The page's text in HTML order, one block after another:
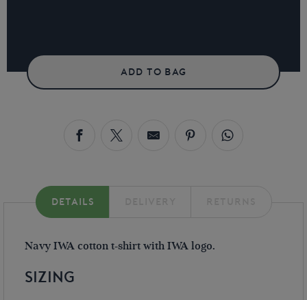
ADD TO BAG
DETAILS
Navy IWA cotton t-shirt with IWA logo.
SIZING